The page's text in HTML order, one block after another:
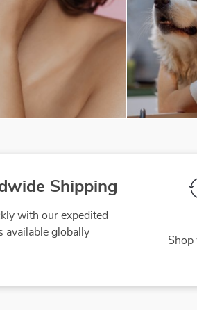
Shipping
with our expedited
available globally
Shop